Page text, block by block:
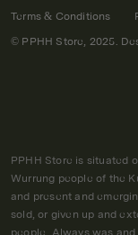
Terms & Conditions
© PPHH Store, 2025.
PPHH Store is situated
Wurrung people of the
and present and
sold, or given up and
people. Always was